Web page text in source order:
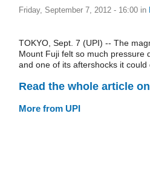
Friday, September 7, 2012 - 16:00 in
TOKYO, Sept. 7 (UPI) -- The
Mount Fuji felt so much pressure
and one of its aftershocks it could
Read the whole article
More from UPI